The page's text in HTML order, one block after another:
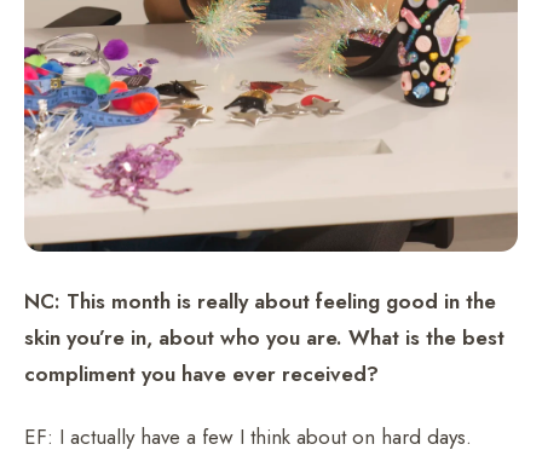
NC: This month is really about feeling good in the
skin you’re in, about who you are. What is the best
compliment you have ever received?
EF: I actually have a few I think about on hard days.